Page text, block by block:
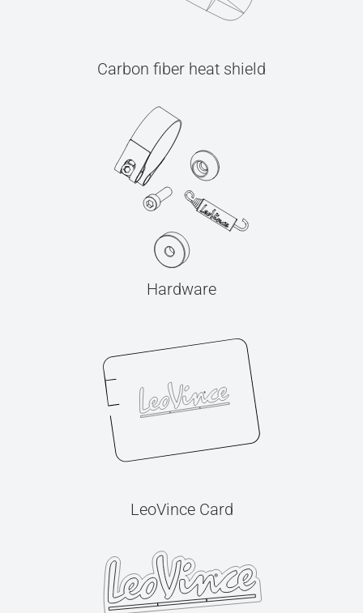
Carbon fiber heat shield
Hardware
LeoVince Card